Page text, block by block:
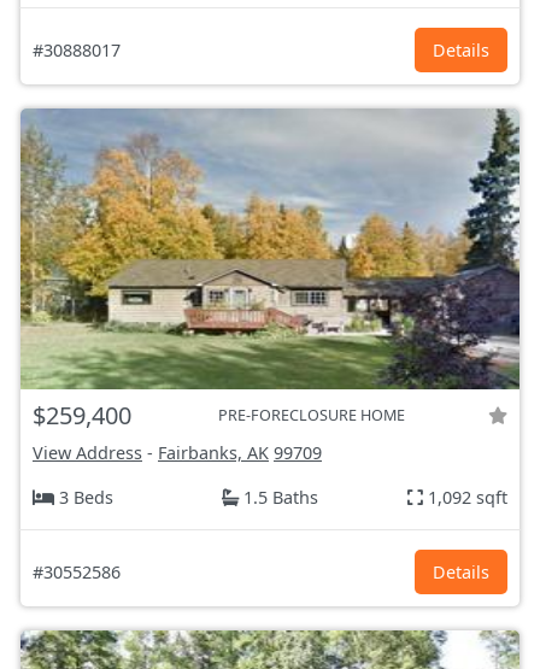
#30888017 Details
$259,400 PRE-FORECLOSURE HOME
View Address - Fairbanks, AK 99709
3 Beds
1.5 Baths 1,092 sqft
#30552586 Details